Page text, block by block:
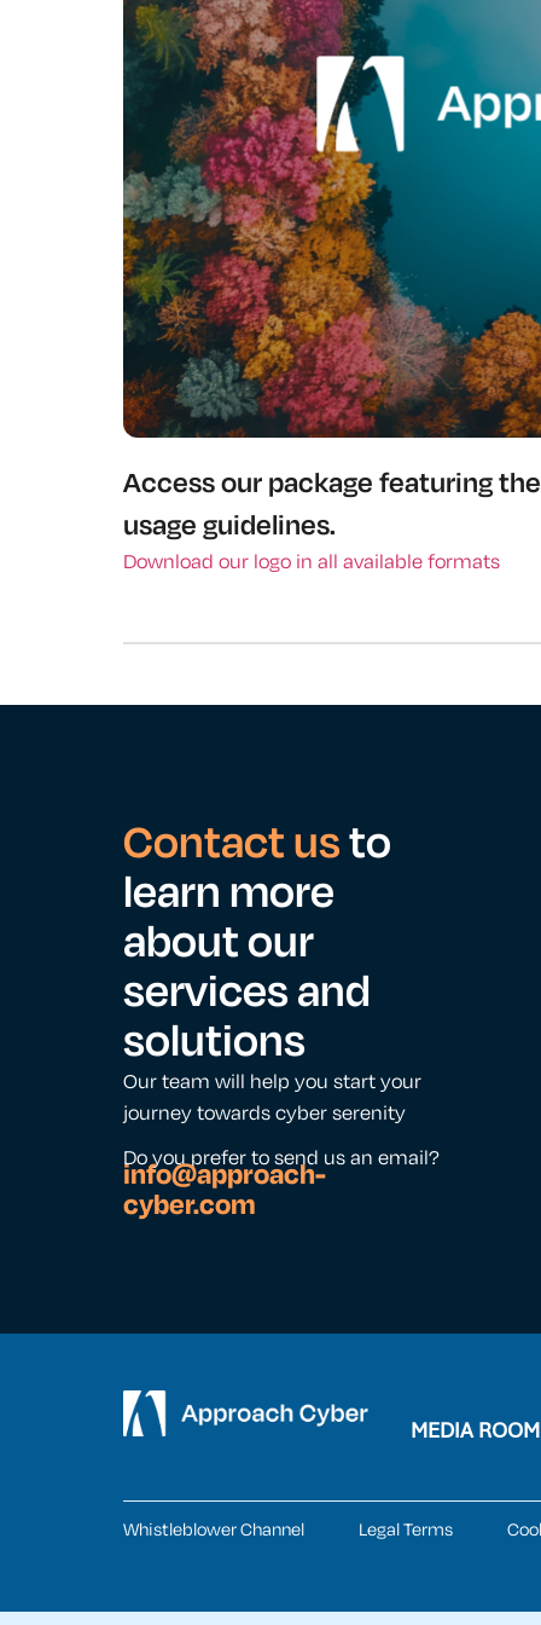
Access our package featuring
usage guidelines.
Download our logo in all available formats
Contact usto
learn more
about our
services and
solutions
Our team will help you start your
journey towards cyber serenity
Do you prefer to send us an email?
info@approach-
cyber.com
MEDIA ROOM
Whistleblower Channel Legal Terms